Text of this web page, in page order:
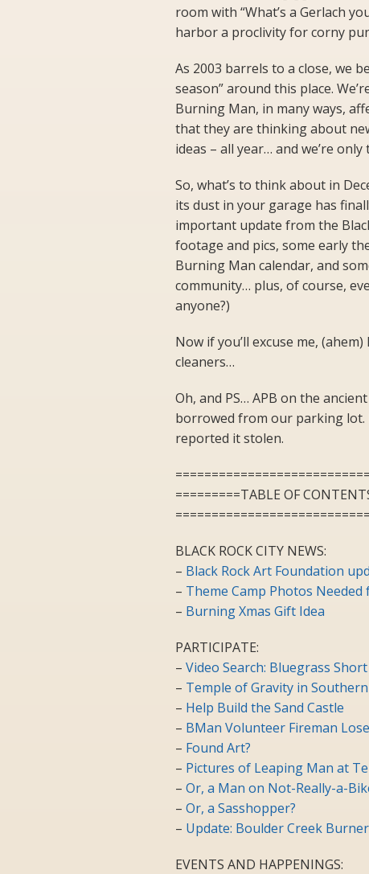
room with “What’s a Gerlach
harbor a proclivity for corny
As 2003 barrels to a close, we
season” around this place.
Burning Man, in many ways,
that they are thinking about
ideas – all year… and we’re
So, what’s to think about in
its dust in your garage has
important update from the
footage and pics, some early
Burning Man calendar, and
community… plus, of course,
anyone?)
Now if you’ll excuse me,
cleaners…
Oh, and PS… APB on the
borrowed from our parking lot.
reported it stolen.
=========TABLE OF
BLACK ROCK CITY NEWS:
– Black Rock Art Foundation
– Theme Camp Photos
– Burning Xmas Gift Idea
PARTICIPATE:
– Video Search: Bluegrass Short
– Temple of Gravity in
– Help Build the Sand Castle
– BMan Volunteer Fireman
– Found Art?
– Pictures of Leaping Man at
– Or, a Man on Not-Really-a-
– Or, a Sasshopper?
– Update: Boulder Creek
EVENTS AND HAPPENINGS: